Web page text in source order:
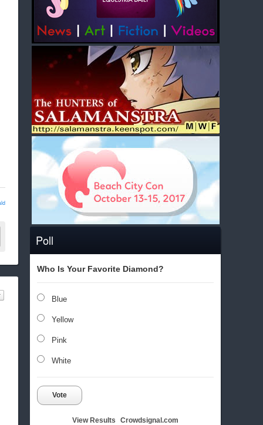
Poll
Who Is Your Favorite Diamond?
Blue
Yellow
Pink
White
Vote
View Results Crowdsignal.com